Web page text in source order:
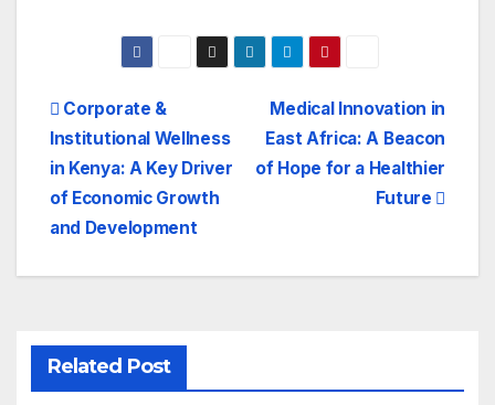
Post
navigation
Medical Innovation in
East Africa: A Beacon
of Hope for a Healthier
Future
Corporate &
Institutional Wellness
in Kenya: A Key Driver
of Economic Growth
and Development
Related Post